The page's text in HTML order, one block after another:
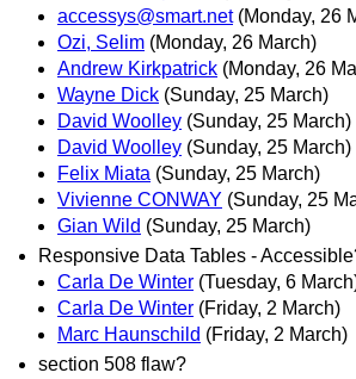
accessys@smart.net (Monday, 26
Ozi, Selim (Monday, 26 March)
Andrew Kirkpatrick (Monday, 26
Wayne Dick (Sunday, 25 March)
David Woolley (Sunday, 25 March)
David Woolley (Sunday, 25 March)
Felix Miata (Sunday, 25 March)
Vivienne CONWAY (Sunday, 25
Gian Wild (Sunday, 25 March)
Responsive Data Tables -
Carla De Winter (Tuesday, 6
Carla De Winter (Friday, 2 March)
Marc Haunschild (Friday, 2 March)
section 508 flaw?